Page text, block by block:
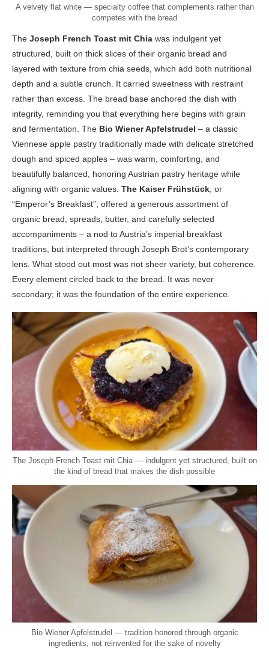
A velvety flat white — specialty coffee that complements rather than
competes with the bread
The Joseph French Toast mit Chia was indulgent yet
structured, built on thick slices of their organic bread and
layered with texture from chia seeds, which add both nutritional
depth and a subtle crunch. It carried sweetness with restraint
rather than excess. The bread base anchored the dish with
integrity, reminding you that everything here begins with grain
and fermentation. The Bio Wiener Apfelstrudel – a classic
Viennese apple pastry traditionally made with delicate stretched
dough and spiced apples – was warm, comforting, and
beautifully balanced, honoring Austrian pastry heritage while
aligning with organic values. The Kaiser Frühstück, or
“Emperor’s Breakfast”, offered a generous assortment of
organic bread, spreads, butter, and carefully selected
accompaniments – a nod to Austria’s imperial breakfast
traditions, but interpreted through Joseph Brot’s contemporary
lens. What stood out most was not sheer variety, but coherence.
Every element circled back to the bread. It was never
secondary; it was the foundation of the entire experience.
The Joseph French Toast mit Chia — indulgent yet structured, built on
the kind of bread that makes the dish possible
Bio Wiener Apfelstrudel — tradition honored through organic
ingredients, not reinvented for the sake of novelty